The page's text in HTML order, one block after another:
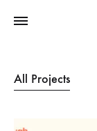
All Projects